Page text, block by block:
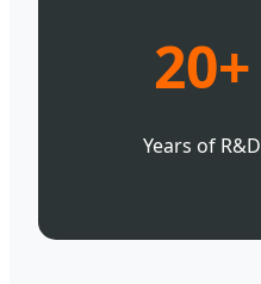
20+
Years of R&D